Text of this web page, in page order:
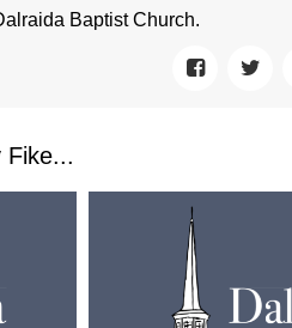
Baptist Church.
Fike...